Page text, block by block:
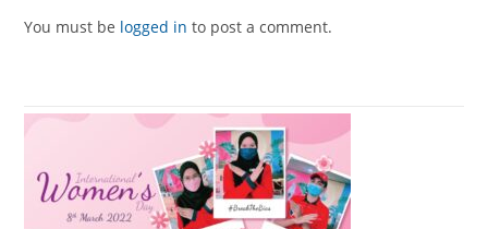
You must be logged in to post a comment.